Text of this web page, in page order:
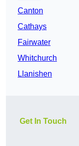
Canton
Cathays
Fairwater
Whitchurch
Llanishen
Get In Touch